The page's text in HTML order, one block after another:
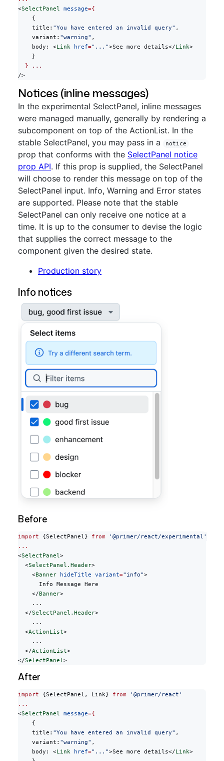
<SelectPanel message={
    {
    title:
"You have entered an invalid query" ,
    variant:
"warning" ,
    body: <
Link href="...">See more details</ Link>
    }
  }
...
/>
Notices (inline messages)
In the experimental SelectPanel, inline messages
were managed manually, generally by rendering a
subcomponent on top of the ActionList. In the
stable SelectPanel, you may pass in a
notice
prop that conforms with the SelectPanel notice
prop API. If this prop is supplied, the SelectPanel
will choose to render this message on top of the
SelectPanel input. Info, Warning and Error states
are supported. Please note that the stable
SelectPanel can only receive one notice at a
time. It is up to the consumer to devise the logic
that supplies the correct message to the
component given the desired state.
Production story
Info notices
Before
import {SelectPanel} from '@primer/react/experimental'
...
<SelectPanel>
  <
SelectPanel.Header>
    <
Banner hideTitle variant="info">
      Info Message Here
    </
Banner>
    ...
  </
SelectPanel.Header>
    ...
  <
ActionList>
    ...
  </
ActionList>
</SelectPanel>
After
import {SelectPanel, Link} from '@primer/react'
...
<SelectPanel message={
    {
    title:
"You have entered an invalid query" ,
    variant:
"warning" ,
    body: <
Link href="...">See more details</Link>